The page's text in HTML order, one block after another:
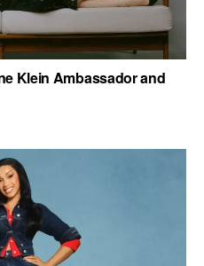
Klein Ambassador and